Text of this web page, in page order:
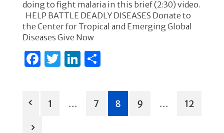
e
b
o
o
k
te
r
e
dI
n
e
doing to fight malaria in this brief (2:30) video.
HELP BATTLE DEADLY DISEASES Donate to
the Center for Tropical and Emerging Global
Diseases Give Now
F
e
T
te
Li S
ar
Posts
pagination
1 … 7 8 9 … 12